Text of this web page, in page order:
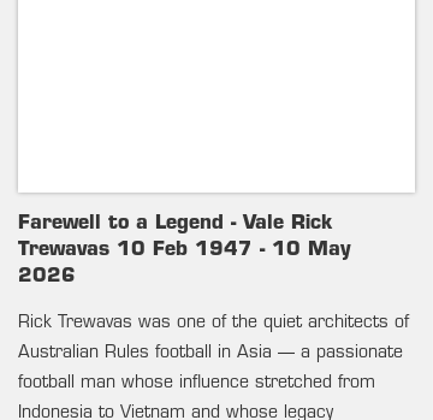
Farewell to a Legend - Vale Rick
Trewavas 10 Feb 1947 - 10 May
2026
Rick Trewavas was one of the quiet architects of
Australian Rules football in Asia — a passionate
football man whose influence stretched from
Indonesia to Vietnam and whose legacy